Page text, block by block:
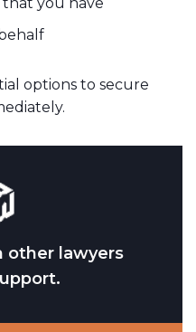
options to secure
other lawyers